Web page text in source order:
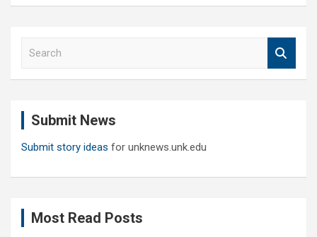
Submit News
Submit story ideas for unknews.unk.edu
Most Read Posts